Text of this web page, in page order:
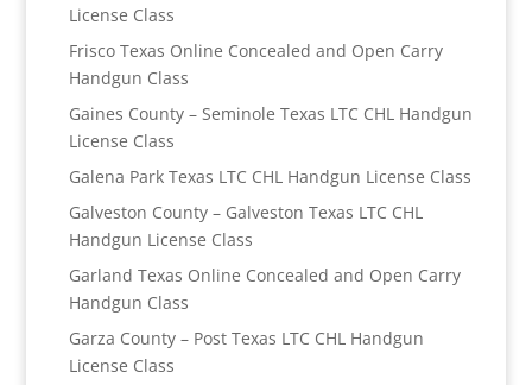
License Class
Frisco Texas Online Concealed and Open Carry
Handgun Class
Gaines County – Seminole Texas LTC CHL Handgun
License Class
Galena Park Texas LTC CHL Handgun License Class
Galveston County – Galveston Texas LTC CHL
Handgun License Class
Garland Texas Online Concealed and Open Carry
Handgun Class
Garza County – Post Texas LTC CHL Handgun
License Class